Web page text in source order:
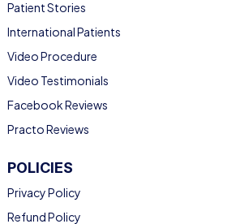
Patient Stories
International Patients
Video Procedure
Video Testimonials
Facebook Reviews
Practo Reviews
POLICIES
Privacy Policy
Refund Policy